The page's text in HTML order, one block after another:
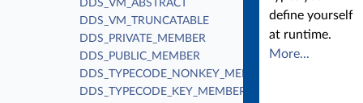
DDS_VM_ABSTRACT
DDS_VM_TRUNCATABLE
DDS_PRIVATE_MEMBER
DDS_PUBLIC_MEMBER
DDS_TYPECODE_NONKEY_MEMBER
DDS_TYPECODE_KEY_MEMBER
define yourself
at runtime.
More...